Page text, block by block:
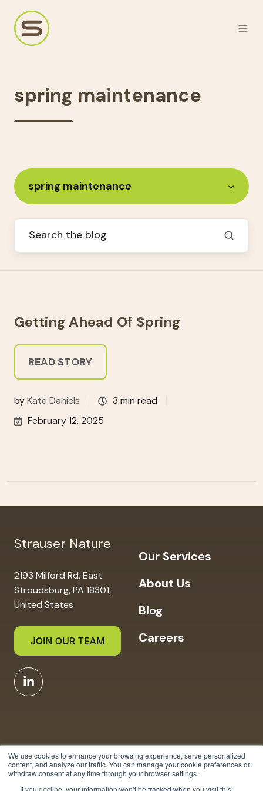
We use cookies to enhance your browsing experience, serve personalized
content, and analyze our traffic. You can manage your cookie preferences or
withdraw consent at any time through your browser settings.
If you decline, your information won’t be tracked when you visit this
spring maintenance
spring maintenance
Getting Ahead Of Spring
READ STORY
byKate Daniels
3 min read
February 12, 2025
Strauser Nature
2193 Milford Rd, East
Stroudsburg, PA 18301,
United States
Our Services
About Us
Blog
Careers
Copyright © 2025 Strauser